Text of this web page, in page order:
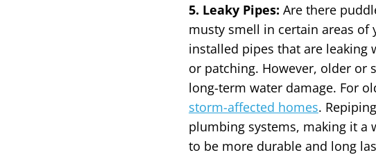
5. Leaky Pipes: Are there
musty smell in certain areas of
installed pipes that are
or patching. However, older or
long-term water damage. For
storm-affected homes.
plumbing systems, making it a
to be more durable and long